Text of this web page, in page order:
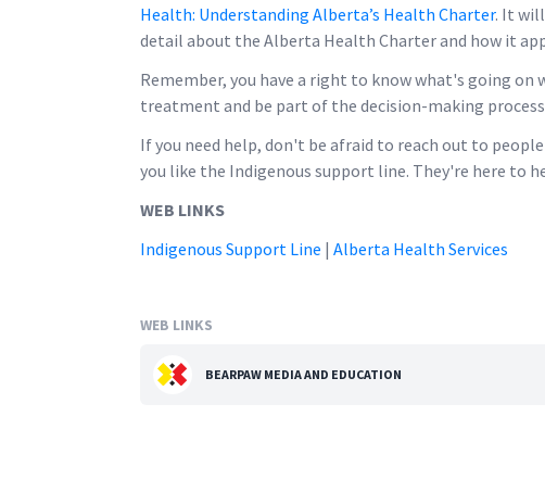
Health: Understanding Alberta’s Health Charter. It
detail about the Alberta Health Charter and how it
Remember, you have a right to know what's going on
treatment and be part of the decision-making
If you need help, don't be afraid to reach out to
you like the Indigenous support line. They're here to
WEB LINKS
Indigenous Support Line | Alberta Health Services
WEB LINKS
BEARPAW MEDIA AND EDUCATION